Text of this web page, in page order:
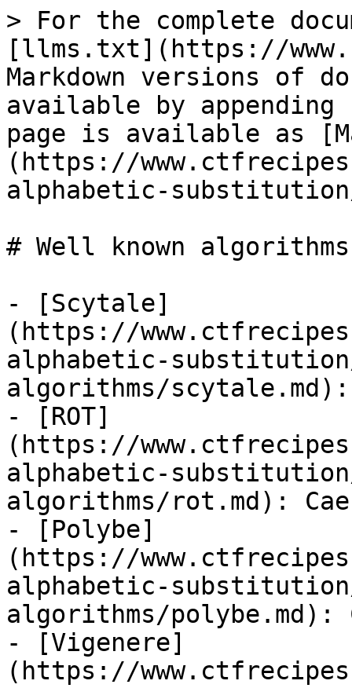
> For the complete
[llms.txt](https://
Markdown versions of
available by
page is available as
(https://
alphabetic-
# Well known algorithms
- [Scytale]
(https://
alphabetic-
algorithms/
- [ROT]
(https://
alphabetic-
algorithms/rot.md):
- [Polybe]
(https://
alphabetic-
algorithms/polybe.md):
- [Vigenere]
(https://